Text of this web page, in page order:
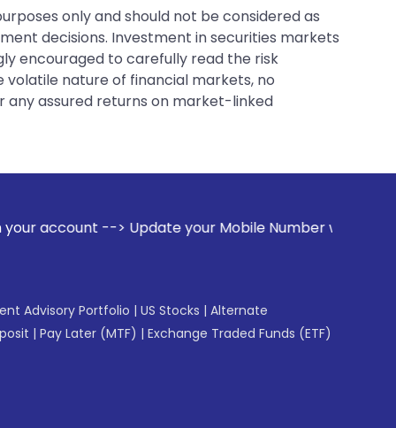
only and should not be considered as
decisions. Investment in securities markets
encouraged to carefully read the risk
nature of financial markets, no
any assured returns on market-linked
Update your Mobile Number with your Stock
Advisory Portfolio | US Stocks | Alternate
| Pay Later (MTF) | Exchange Traded Funds (ETF)